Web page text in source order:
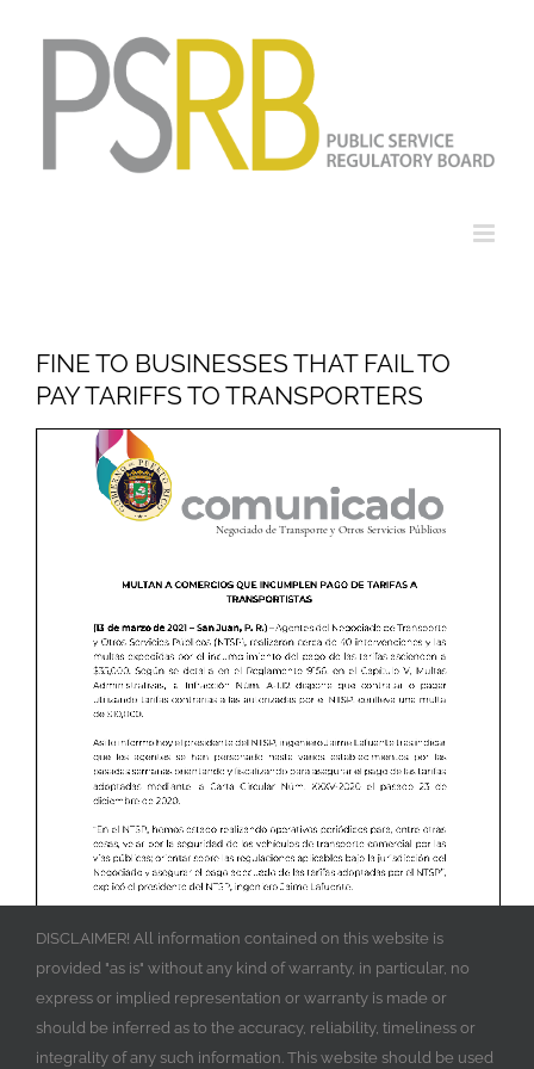
FINE TO BUSINESSES THAT FAIL TO
PAY TARIFFS TO TRANSPORTERS
DISCLAIMER! All information contained on this website is
provided "as is" without any kind of warranty, in particular, no
express or implied representation or warranty is made or
should be inferred as to the accuracy, reliability, timeliness or
integrality of any such information. This website should be used